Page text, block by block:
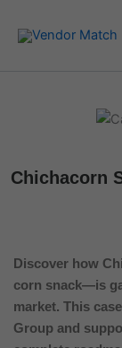
Chichacorn
Discover how
corn snack—is
market. This
Group and